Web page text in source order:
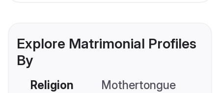
Explore Matrimonial Profiles
By
Religion Mothertongue